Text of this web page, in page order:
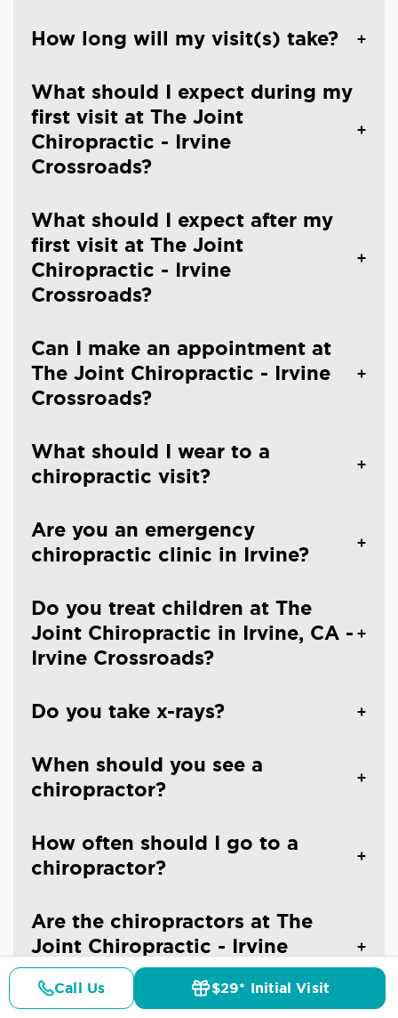
How long will my visit(s) take?
What should I expect during my
first visit at The Joint
Chiropractic - Irvine
Crossroads?
What should I expect after my
first visit at The Joint
Chiropractic - Irvine
Crossroads?
Can I make an appointment at
The Joint Chiropractic - Irvine
Crossroads?
What should I wear to a
chiropractic visit?
Are you an emergency
chiropractic clinic in Irvine?
Do you treat children at The
Joint Chiropractic in Irvine, CA -
Irvine Crossroads?
Do you take x-rays?
When should you see a
chiropractor?
How often should I go to a
chiropractor?
Are the chiropractors at The
Joint Chiropractic - Irvine
Crossroads licensed doctors?
Call Us $29* Initial Visit
Details Doctors Pricing